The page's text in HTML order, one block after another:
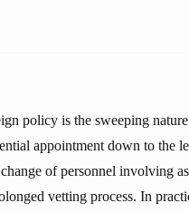
policy is the sweeping
appointment down to the
of personnel involving
vetting process. In